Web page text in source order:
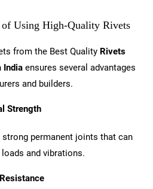
of Using High-Quality Rivets
from the Best Quality Rivets
India ensures several advantages
and builders.
Strength
strong permanent joints that can
loads and vibrations.